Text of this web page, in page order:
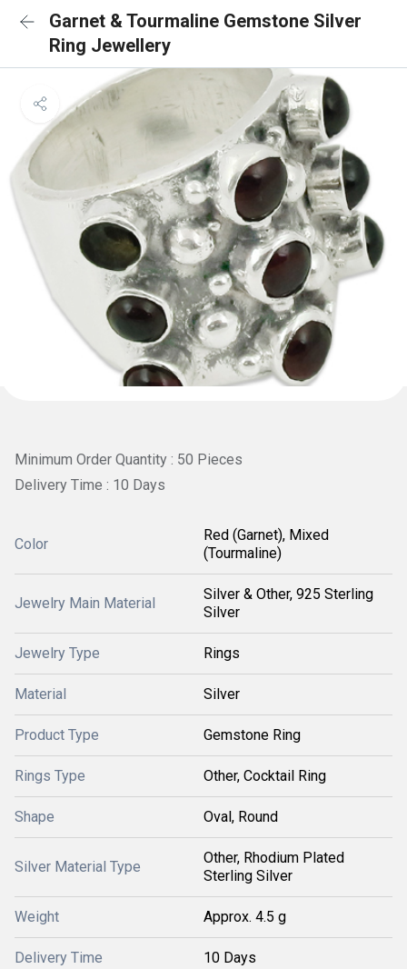
Garnet & Tourmaline Gemstone Silver
Ring Jewellery
Minimum Order Quantity : 50 Pieces
Delivery Time : 10 Days
Color
Red (Garnet), Mixed
(Tourmaline)
Jewelry Main Material
Silver & Other, 925 Sterling
Silver
Jewelry Type Rings
Material Silver
Product Type Gemstone Ring
Rings Type Other, Cocktail Ring
Shape Oval, Round
Silver Material Type
Other, Rhodium Plated
Sterling Silver
Weight Approx. 4.5 g
Delivery Time 10 Days